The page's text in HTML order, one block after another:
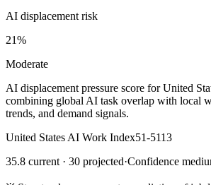
AI displacement risk
21%
Moderate
AI displacement pressure score for United
combining global AI task overlap with local
trends, and demand signals.
United States AI Work Index51-5113
35.8 current · 30 projected·Confidence